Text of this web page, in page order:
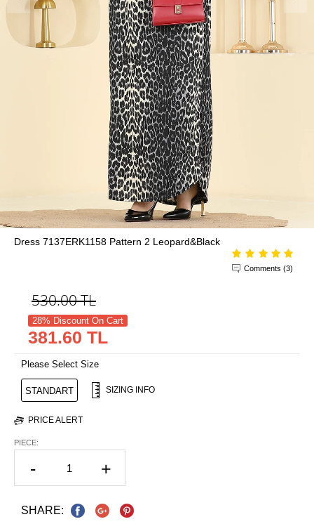
Dress 7137ERK1158 Pattern 2 Leopard&Black
Comments (3)
530.00TL
28% Discount On Cart
381.60 TL
Please Select Size
STANDART SIZING INFO
PRICE ALERT
PIECE:
- +
SHARE: